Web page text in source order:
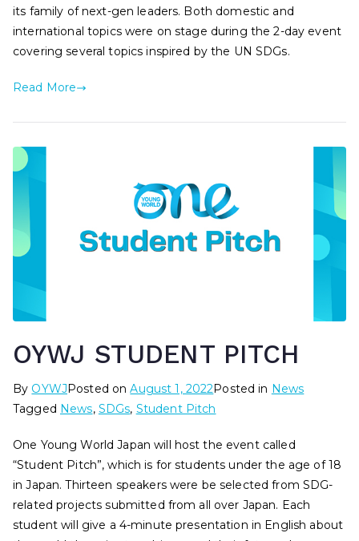
its family of next-gen leaders. Both domestic and
international topics were on stage during the 2-day event
covering several topics inspired by the UN SDGs.
Read More
OYWJ STUDENT PITCH
By OYWJPosted onAugust 1, 2022Posted in News
Tagged News, SDGs, Student Pitch
One Young World Japan will host the event called
“Student Pitch”, which is for students under the age of 18
in Japan. Thirteen speakers were be selected from SDG-
related projects submitted from all over Japan. Each
student will give a 4-minute presentation in English about